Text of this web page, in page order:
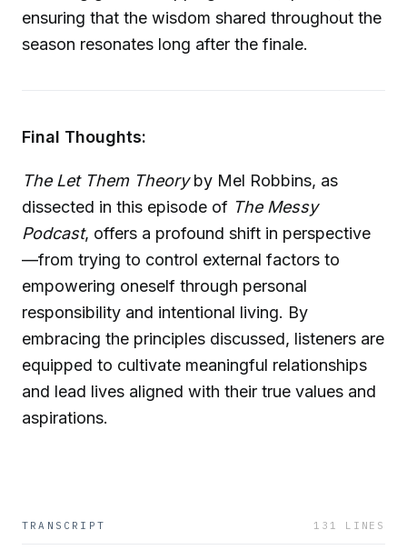
ensuring that the wisdom shared throughout the
season resonates long after the finale.
Final Thoughts:
The Let Them Theoryby Mel Robbins, as
dissected in this episode of The Messy
Podcast, offers a profound shift in perspective
—from trying to control external factors to
empowering oneself through personal
responsibility and intentional living. By
embracing the principles discussed, listeners are
equipped to cultivate meaningful relationships
and lead lives aligned with their true values and
aspirations.
TRANSCRIPT 131 LINES